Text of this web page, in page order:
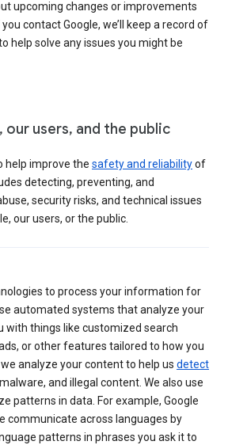
upcoming changes or improvements
contact Google, we’ll keep a record of
help solve any issues you might be
users, and the public
help improve the safety and reliabilityof
detecting, preventing, and
security risks, and technical issues
our users, or the public.
to process your information for
automated systems that analyze your
with things like customized search
or other features tailored to how you
analyze your content to help us detect
and illegal content. We also use
patterns in data. For example, Google
communicate across languages by
patterns in phrases you ask it to